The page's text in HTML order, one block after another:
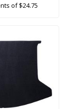
of $24.75